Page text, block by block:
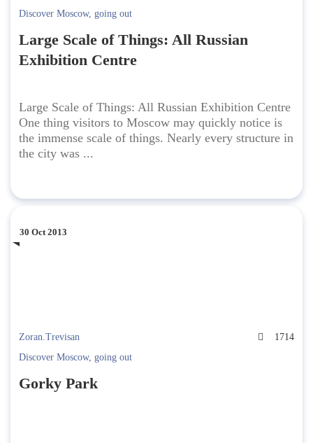
Discover Moscow, going out
Large Scale of Things: All Russian
Exhibition Centre
Large Scale of Things: All Russian Exhibition Centre
One thing visitors to Moscow may quickly notice is
the immense scale of things. Nearly every structure in
the city was ...
30 Oct 2013
Zoran.Trevisan
1714
Discover Moscow, going out
Gorky Park